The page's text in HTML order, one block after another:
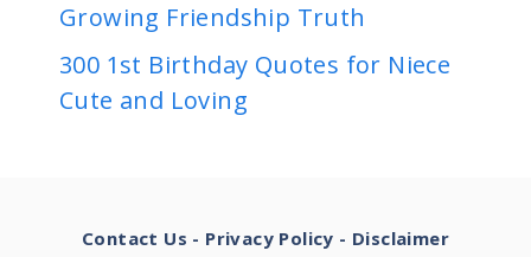
Growing Friendship Truth
300 1st Birthday Quotes for Niece
Cute and Loving
Contact Us - Privacy Policy - Disclaimer